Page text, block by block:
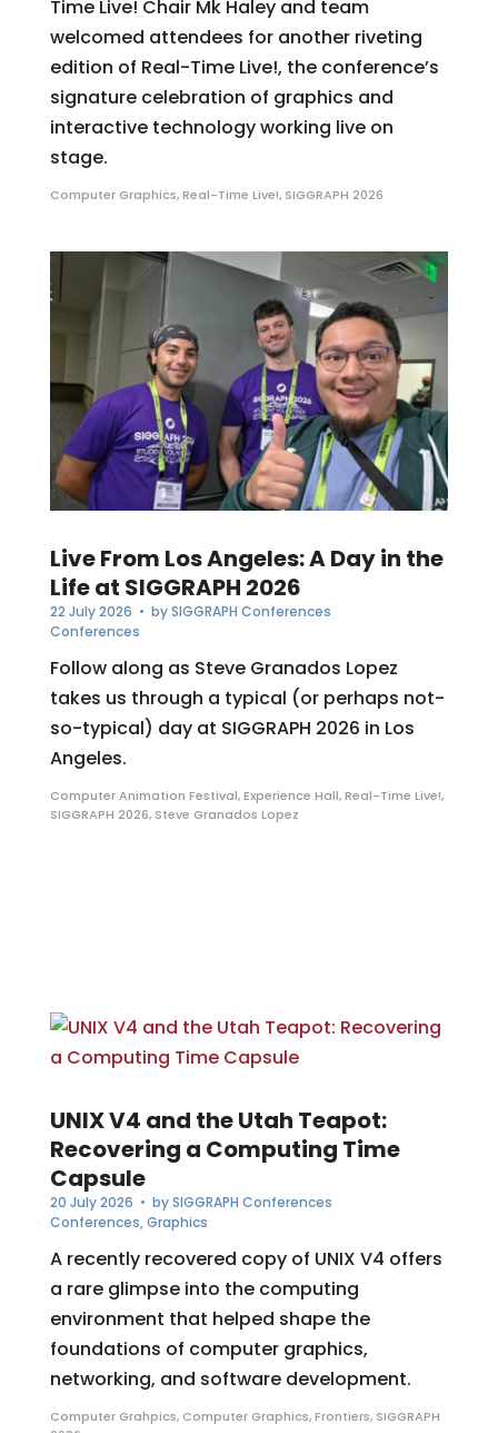
Time Live! Chair Mk Haley and team
welcomed attendees for another riveting
edition of Real-Time Live!, the conference’s
signature celebration of graphics and
interactive technology working live on
stage.
Computer Graphics,Real-Time Live!, SIGGRAPH 2026
Live From Los Angeles: A Day in the
Life at SIGGRAPH 2026
22 July 2026 • bySIGGRAPH Conferences
Conferences
Follow along as Steve Granados Lopez
takes us through a typical (or perhaps not-
so-typical) day at SIGGRAPH 2026 in Los
Angeles.
Computer Animation Festival,Experience Hall,Real-Time Live!,
SIGGRAPH 2026, Steve Granados Lopez
UNIX V4 and the Utah Teapot:
Recovering a Computing Time
Capsule
20 July 2026 • bySIGGRAPH Conferences
Conferences,Graphics
A recently recovered copy of UNIX V4 offers
a rare glimpse into the computing
environment that helped shape the
foundations of computer graphics,
networking, and software development.
Computer Grahpics, Computer Graphics,Frontiers, SIGGRAPH